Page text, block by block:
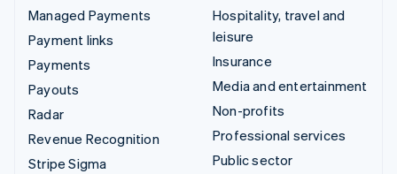
Managed Payments
Payment links
Payments
Payouts
Radar
Revenue Recognition
Stripe Sigma
Hospitality, travel and
leisure
Insurance
Media and entertainment
Non-profits
Professional services
Public sector